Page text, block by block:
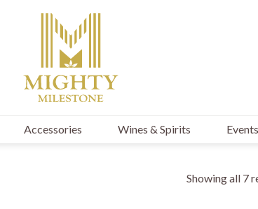
Accessories Wines & Spirits Events
Showing all 7